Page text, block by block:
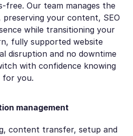
free. Our team manages the
preserving your content, SEO
while transitioning your
fully supported website
disruption and no downtime
with confidence knowing
for you.
management
content transfer, setup and